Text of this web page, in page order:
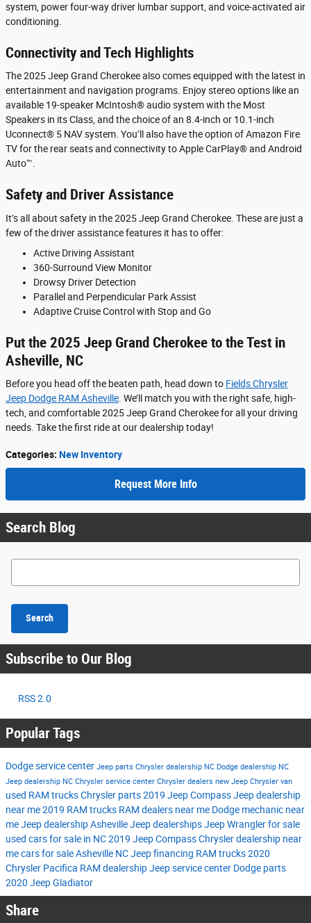
system, power four-way driver lumbar support, and voice-activated air
conditioning.
Connectivity and Tech Highlights
The 2025 Jeep Grand Cherokee also comes equipped with the latest in
entertainment and navigation programs. Enjoy stereo options like an
available 19-speaker McIntosh® audio system with the Most
Speakers in its Class, and the choice of an 8.4-inch or 10.1-inch
Uconnect® 5 NAV system. You’ll also have the option of Amazon Fire
TV for the rear seats and connectivity to Apple CarPlay® and Android
Auto™.
Safety and Driver Assistance
It’s all about safety in the 2025 Jeep Grand Cherokee. These are just a
few of the driver assistance features it has to offer:
Active Driving Assistant
360-Surround View Monitor
Drowsy Driver Detection
Parallel and Perpendicular Park Assist
Adaptive Cruise Control with Stop and Go
Put the 2025 Jeep Grand Cherokee to the Test in
Asheville, NC
Before you head off the beaten path, head down to Fields Chrysler
Jeep Dodge RAM Asheville . We’ll match you with the right safe, high-
tech, and comfortable 2025 Jeep Grand Cherokee for all your driving
needs. Take the first ride at our dealership today!
Categories: New Inventory
Request More Info
Search Blog
Search Blog
Search
Subscribe to Our Blog
RSS 2.0
Popular Tags
Dodge service center Jeep parts Chrysler dealership NC Dodge dealership NC
Jeep dealership NC Chrysler service center Chrysler dealers new Jeep Chrysler van
used RAM trucksChrysler parts2019 Jeep CompassJeep dealership
near me2019 RAM trucks RAM dealers near me Dodge mechanic near
meJeep dealership AshevilleJeep dealershipsJeep Wrangler for sale
used cars for sale in NC2019 Jeep CompassChrysler dealership near
mecars for sale Asheville NCJeep financing RAM trucks2020
Chrysler Pacifica RAM dealershipJeep service center Dodge parts
2020 Jeep Gladiator
Share